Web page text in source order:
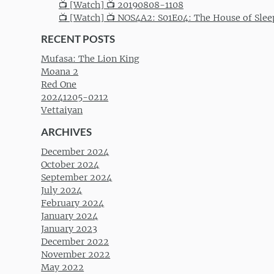
📺 [Watch] 📺 20190808-1108
📺 [Watch] 📺 NOS4A2: S01E04: The House of
RECENT POSTS
Mufasa: The Lion King
Moana 2
Red One
20241205-0212
Vettaiyan
ARCHIVES
December 2024
October 2024
September 2024
July 2024
February 2024
January 2024
January 2023
December 2022
November 2022
May 2022